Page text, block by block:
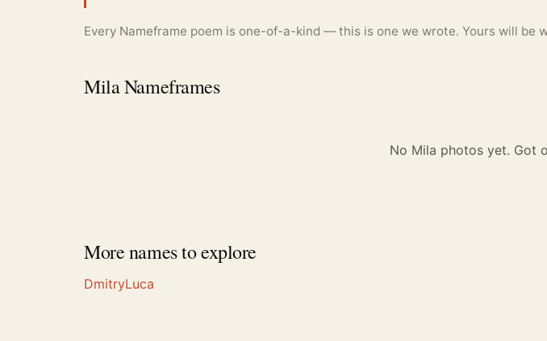
Every Nameframe poem is one-of-a-kind — this is one we wrote. Yours will be
Mila Nameframes
No Mila photos yet. Got
More names to explore
DmitryLuca